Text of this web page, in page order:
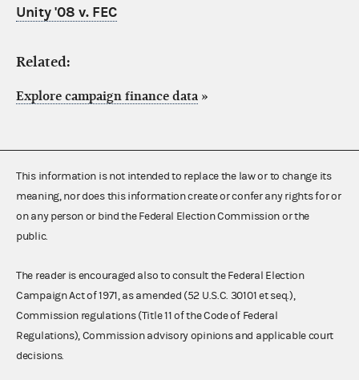
Unity '08 v. FEC
Related:
Explore campaign finance data »
This information is not intended to replace the law or to change its
meaning, nor does this information create or confer any rights for or
on any person or bind the Federal Election Commission or the
public.
The reader is encouraged also to consult the Federal Election
Campaign Act of 1971, as amended (52 U.S.C. 30101 et seq.),
Commission regulations (Title 11 of the Code of Federal
Regulations), Commission advisory opinions and applicable court
decisions.